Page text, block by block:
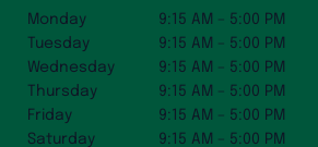
Monday
9:15 AM – 5:00 PM
Tuesday
9:15 AM – 5:00 PM
Wednesday
9:15 AM – 5:00 PM
Thursday
9:15 AM – 5:00 PM
Friday
9:15 AM – 5:00 PM
Saturday
9:15 AM – 5:00 PM